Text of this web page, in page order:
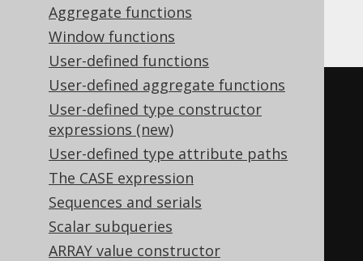
Aggregate functions
Window functions
User-defined functions
User-defined aggregate functions
User-defined type constructor
expressions (new)
User-defined type attribute paths
The CASE expression
Sequences and serials
Scalar subqueries
ARRAY value constructor
Aurora Postgres, Postgres
coalesce(
  json_array
(
SELECT LANGUAGE .DESCRIPTION
FROM LANGUAGE
RETURNING
json
),
  cast
('[]' json )